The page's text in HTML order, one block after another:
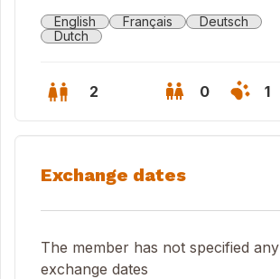
English Français
Deutsch
Dutch
2 0 1
Exchange dates
The member has not specified any
exchange dates